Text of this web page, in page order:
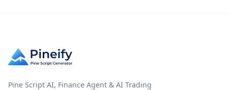
Pine Script AI, Finance Agent & AI Trading